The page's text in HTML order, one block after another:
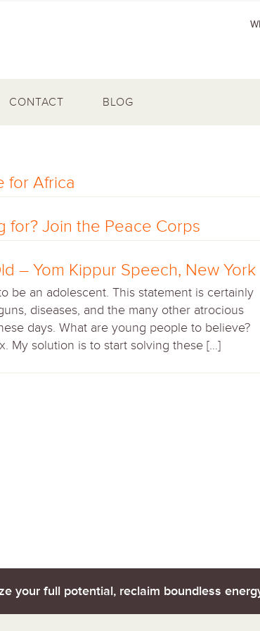
CONTACT BLOG
for Africa
for? Join the Peace Corps
– Yom Kippur Speech, New York
be an adolescent. This statement is certainly
diseases, and the many other atrocious
days. What are young people to believe?
My solution is to start solving these […]
your full potential, reclaim boundless